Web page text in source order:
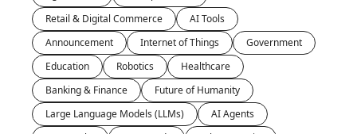
Retail & Digital Commerce
AI Tools
Announcement
Internet of Things
Government
Education
Robotics
Healthcare
Banking & Finance
Future of Humanity
Large Language Models (LLMs)
AI Agents